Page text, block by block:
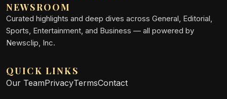
NEWSROOM
Curated highlights and deep dives across General, Editorial,
Sports, Entertainment, and Business — all powered by
Newsclip, Inc.
QUICK LINKS
Our TeamPrivacyTermsContact